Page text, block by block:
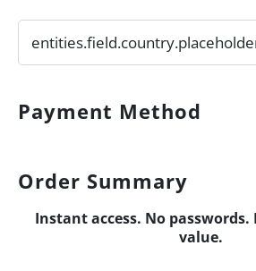
Payment Method
Order Summary
Instant access. No
value.